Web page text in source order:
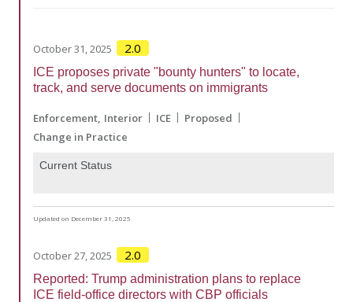
October 31, 2025 2.0
ICE proposes private "bounty hunters" to locate,
track, and serve documents on immigrants
Enforcement Interior ICE
Proposed
Change in Practice
Current Status
Updated on December 31, 2025
October 27, 2025 2.0
Reported: Trump administration plans to replace
ICE field-office directors with CBP officials